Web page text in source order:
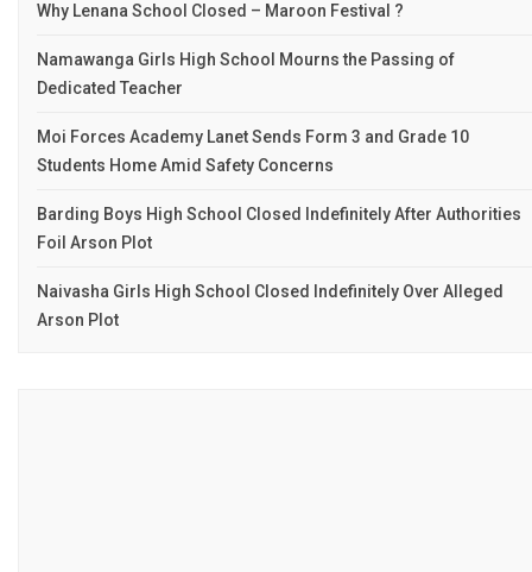
Why Lenana School Closed – Maroon Festival ?
Namawanga Girls High School Mourns the Passing of
Dedicated Teacher
Moi Forces Academy Lanet Sends Form 3 and Grade 10
Students Home Amid Safety Concerns
Barding Boys High School Closed Indefinitely After Authorities
Foil Arson Plot
Naivasha Girls High School Closed Indefinitely Over Alleged
Arson Plot